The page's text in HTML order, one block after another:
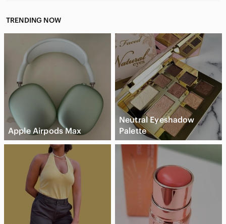
TRENDING NOW
Apple Airpods Max
Neutral Eyeshadow
Palette